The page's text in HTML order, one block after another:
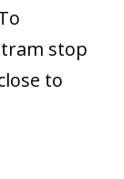
tram stop
to